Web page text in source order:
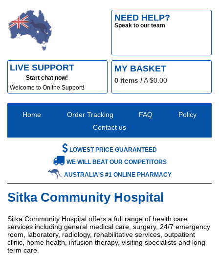
NEED HELP?
Speak to our team
LIVE SUPPORT
Start chat now!
Welcome to Online Support!
MY BASKET
0 items /A $0.00
Home Order Tracking FAQ
Policy
Contact us
WE WILL BEAT OUR COMPETITORS
AUSTRALIA'S #1 ONLINE PHARMACY
LOWEST PRICE GUARANTEED
Sitka Community Hospital
Sitka Community Hospital offers a full range of health care
services including general medical care, surgery, 24/7 emergency
room, laboratory, radiology, rehabilitative services, outpatient
clinic, home health, infusion therapy, visiting specialists and long
term care.